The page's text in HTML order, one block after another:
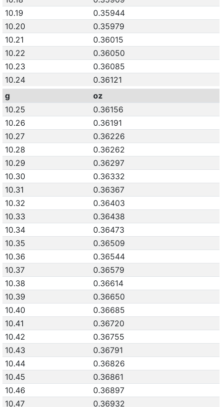
10.19
0.35944
10.20
0.35979
10.21
0.36015
10.22
0.36050
10.23
0.36085
10.24
0.36121
g
oz
10.25
0.36156
10.26
0.36191
10.27
0.36226
10.28
0.36262
10.29
0.36297
10.30
0.36332
10.31
0.36367
10.32
0.36403
10.33
0.36438
10.34
0.36473
10.35
0.36509
10.36
0.36544
10.37
0.36579
10.38
0.36614
10.39
0.36650
10.40
0.36685
10.41
0.36720
10.42
0.36755
10.43
0.36791
10.44
0.36826
10.45
0.36861
10.46
0.36897
10.47
0.36932